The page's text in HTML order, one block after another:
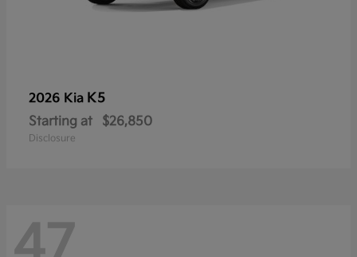
2026 Kia K5
Starting at $26,850
Disclosure